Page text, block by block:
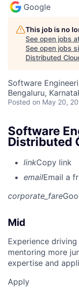
Google
This job is no
See open jobs
See open jobs
Distributed
Software
Bengaluru,
Posted on May 20,
Software
Distributed
linkCopy link
emailEmail a
corporate_fare
Mid
Experience
mentoring more
expertise and
Apply